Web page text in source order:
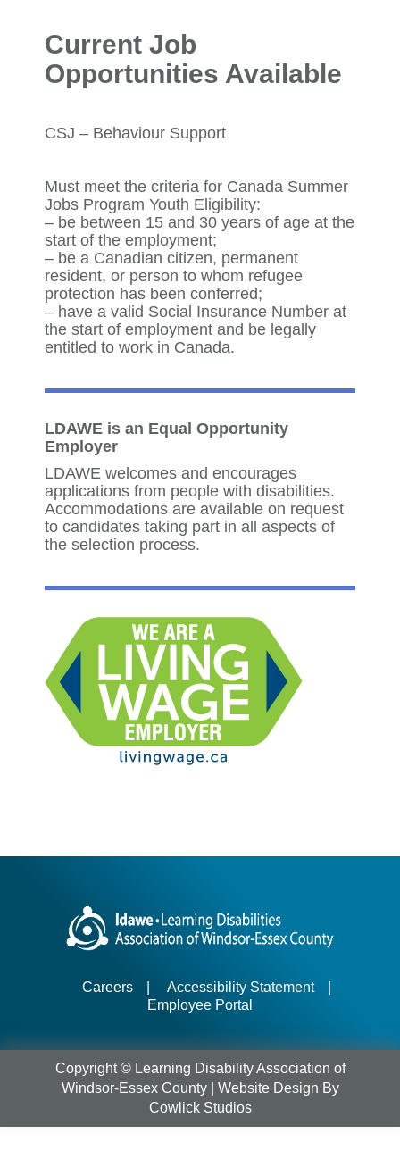
Current Job
Opportunities Available
CSJ – Behaviour Support
Must meet the criteria for Canada Summer
Jobs Program Youth Eligibility:
– be between 15 and 30 years of age at the
start of the employment;
– be a Canadian citizen, permanent
resident, or person to whom refugee
protection has been conferred;
– have a valid Social Insurance Number at
the start of employment and be legally
entitled to work in Canada.
LDAWE is an Equal Opportunity
Employer
LDAWE welcomes and encourages
applications from people with disabilities.
Accommodations are available on request
to candidates taking part in all aspects of
the selection process.
Careers Accessibility Statement
Employee Portal
Copyright © Learning Disability Association of
Windsor-Essex County | Website Design By
Cowlick Studios